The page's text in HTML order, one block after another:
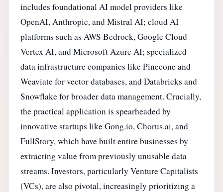
includes foundational AI model providers like
OpenAI, Anthropic, and Mistral AI; cloud AI
platforms such as AWS Bedrock, Google Cloud
Vertex AI, and Microsoft Azure AI; specialized
data infrastructure companies like Pinecone and
Weaviate for vector databases, and Databricks and
Snowflake for broader data management. Crucially,
the practical application is spearheaded by
innovative startups like Gong.io, Chorus.ai, and
FullStory, which have built entire businesses by
extracting value from previously unusable data
streams. Investors, particularly Venture Capitalists
(VCs), are also pivotal, increasingly prioritizing a